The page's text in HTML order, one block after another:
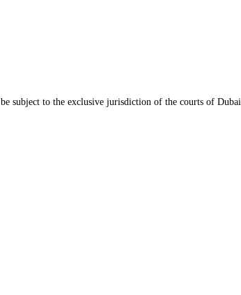
subject to the exclusive jurisdiction of the courts of Dubai.